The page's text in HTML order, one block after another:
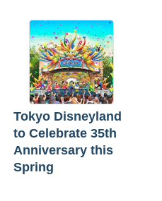
Tokyo Disneyland
to Celebrate 35th
Anniversary this
Spring